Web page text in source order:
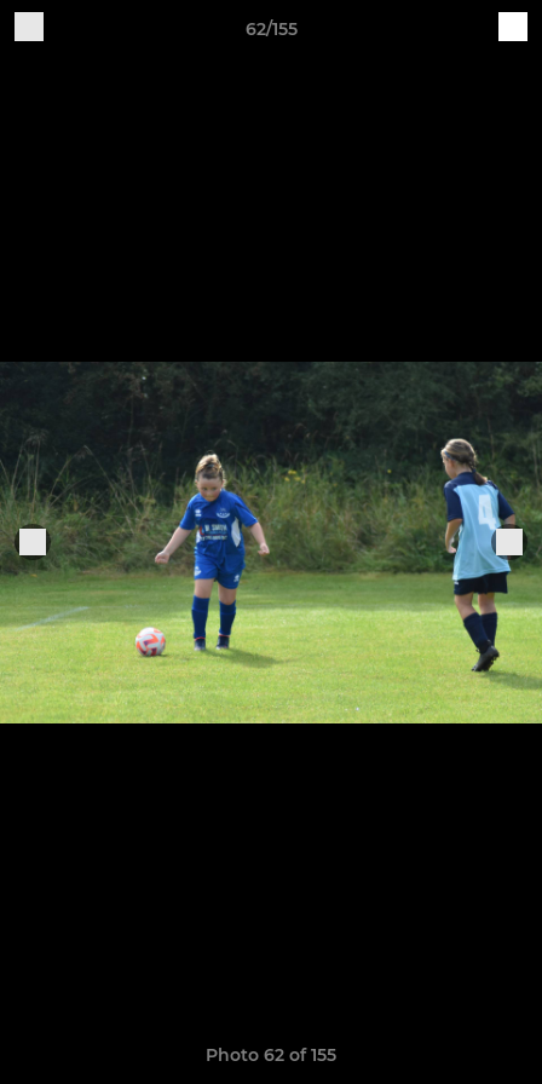
62/155
Photo 62 of 155